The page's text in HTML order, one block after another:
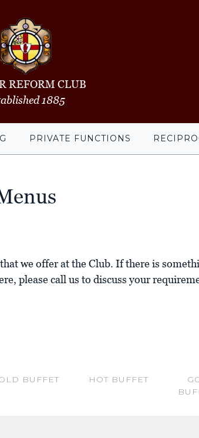
REFORM CLUB
1885
PRIVATE FUNCTIONS
we offer at the Club. If there is
please call us to discuss your
BUFFET HOT BUFFET